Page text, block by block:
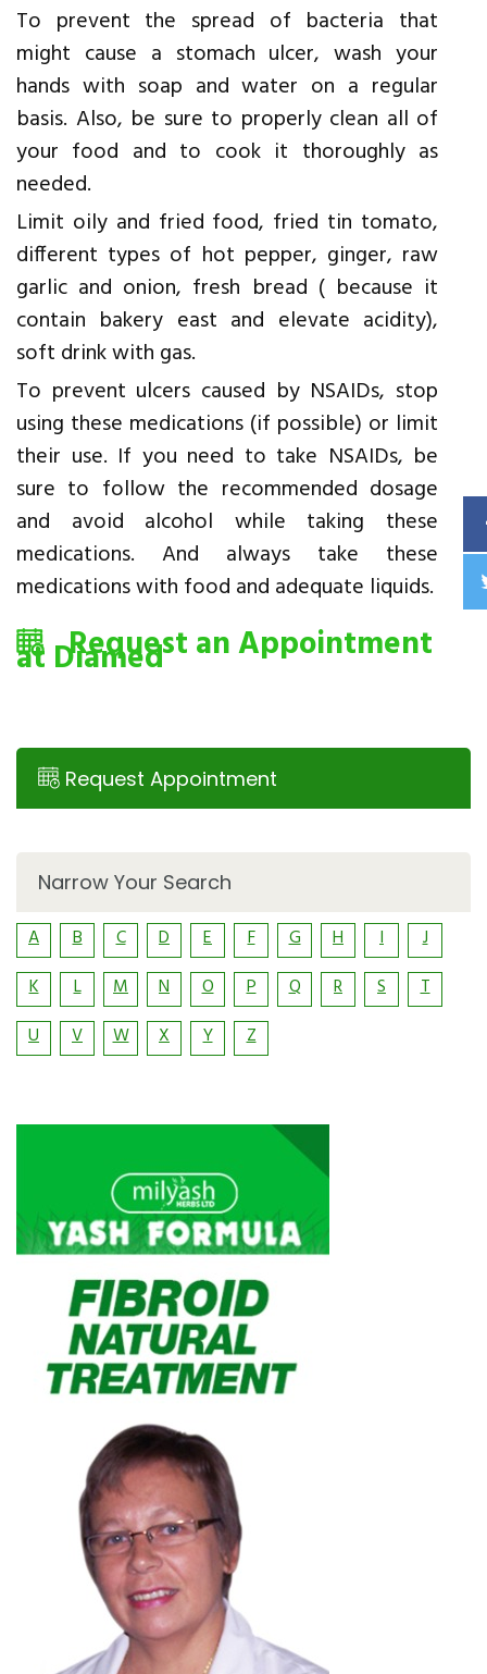
To prevent the spread of bacteria that
might cause a stomach ulcer, wash your
hands with soap and water on a regular
basis. Also, be sure to properly clean all of
your food and to cook it thoroughly as
needed.
Limit oily and fried food, fried tin tomato,
different types of hot pepper, ginger, raw
garlic and onion, fresh bread ( because it
contain bakery east and elevate acidity),
soft drink with gas.
To prevent ulcers caused by NSAIDs, stop
using these medications (if possible) or limit
their use. If you need to take NSAIDs, be
sure to follow the recommended dosage
and avoid alcohol while taking these
medications. And always take these
medications with food and adequate liquids.
Request an Appointment
at Diamed
Request Appointment
Narrow Your Search
A B C D E F G H I
J
K
L M N O P Q R S
T
U
V W X Y Z